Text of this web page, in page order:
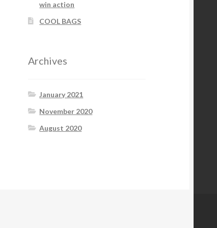
win action
COOL BAGS
Archives
January 2021
November 2020
August 2020